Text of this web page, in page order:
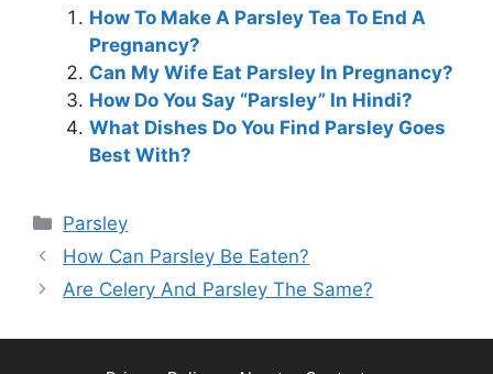
How To Make A Parsley Tea To End A
Pregnancy?
Can My Wife Eat Parsley In Pregnancy?
How Do You Say “Parsley” In Hindi?
What Dishes Do You Find Parsley Goes
Best With?
Categories
Parsley
How Can Parsley Be Eaten?
Are Celery And Parsley The Same?